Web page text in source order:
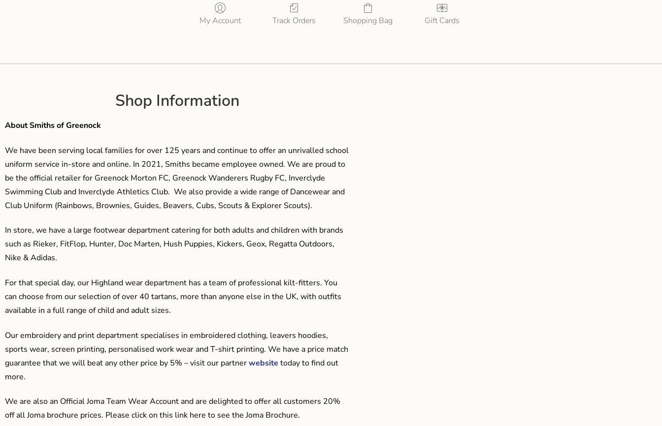
My Account Track Orders Shopping Bag Gift Cards
Shop Information
About Smiths of Greenock
We have been serving local families for over 125 years and continue to offer an unrivalled school
uniform service in-store and online. In 2021, Smiths became employee owned. We are proud to
be the official retailer for Greenock Morton FC, Greenock Wanderers Rugby FC, Inverclyde
Swimming Club and Inverclyde Athletics Club. We also provide a wide range of Dancewear and
Club Uniform (Rainbows, Brownies, Guides, Beavers, Cubs, Scouts & Explorer Scouts).
In store, we have a large footwear department catering for both adults and children with brands
such as Rieker, FitFlop, Hunter, Doc Marten, Hush Puppies, Kickers, Geox, Regatta Outdoors,
Nike & Adidas.
For that special day, our Highland wear department has a team of professional kilt-fitters. You
can choose from our selection of over 40 tartans, more than anyone else in the UK, with outfits
available in a full range of child and adult sizes.
Our embroidery and print department specialises in embroidered clothing, leavers hoodies,
sports wear, screen printing, personalised work wear and T-shirt printing. We have a price match
guarantee that we will beat any other price by 5% – visit our partnerwebsite today to find out
more.
We are also an Official Joma Team Wear Account and are delighted to offer all customers 20%
off all Joma brochure prices. Please click on this link here to see the Joma Brochure.